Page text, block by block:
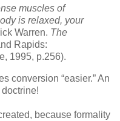
muscles of
is relaxed, your
Warren. The
Rapids:
1995, p.256).
conversion “easier.” An
doctrine!
because formality